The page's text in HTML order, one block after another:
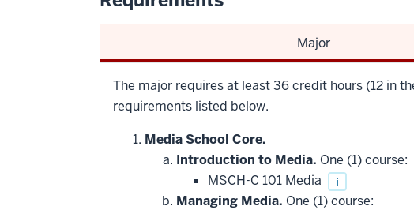
Major
The major requires at least 36 credit hours (12 in
requirements listed below.
Media School Core.
Introduction to Media. One (1) course:
MSCH-C 101 Media
i
Managing Media. One (1) course: